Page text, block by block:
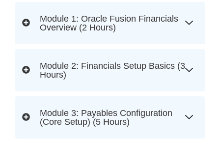
Module 1: Oracle Fusion Financials
Overview (2 Hours)
Module 2: Financials Setup Basics (3
Hours)
Module 3: Payables Configuration
(Core Setup) (5 Hours)